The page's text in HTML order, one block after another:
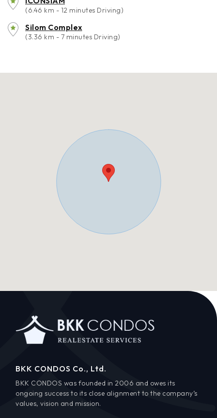
(6.46 km - 12 minutes Driving)
Silom Complex
(3.36 km - 7 minutes Driving)
BKK CONDOS Co., Ltd.
BKK CONDOS was founded in 2006 and owes its
ongoing success to its close alignment to the company’s
values, vision and mission.